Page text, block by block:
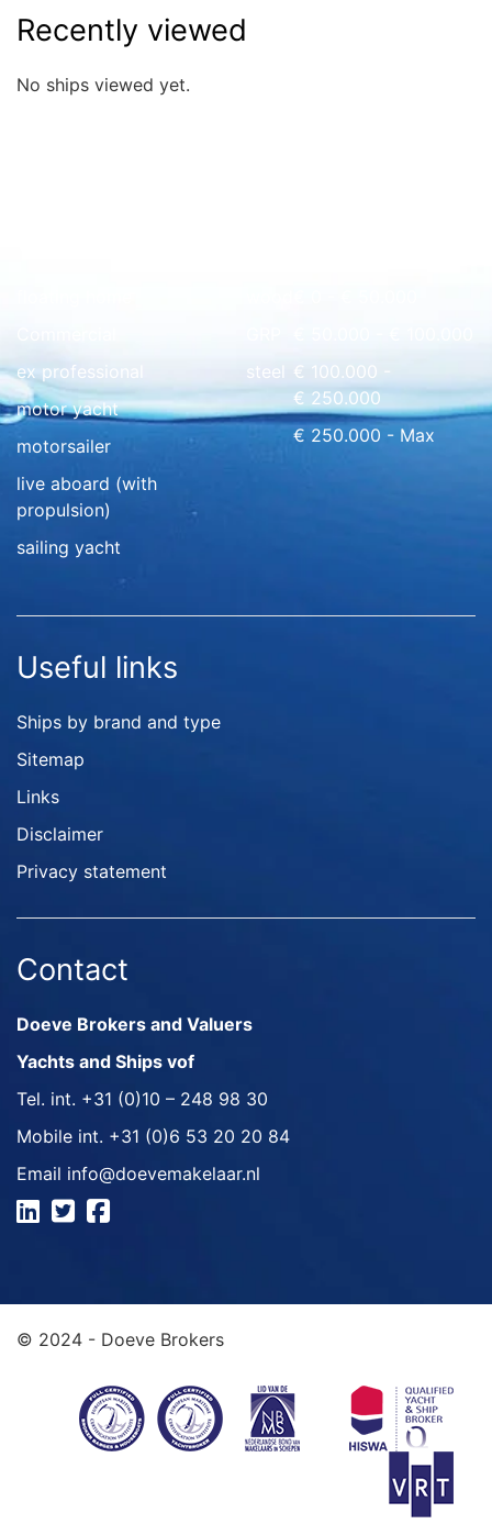
Recently viewed
No ships viewed yet.
ex professional
motor yacht
motorsailer
live aboard (with
propulsion)
sailing yacht
steel
€ 100.000 -
€ 250.000
€ 250.000 - Max
Useful links
Ships by brand and type
Sitemap
Links
Disclaimer
Privacy statement
Contact
Doeve Brokers and Valuers
Yachts and Ships vof
Tel. int. +31 (0)10 – 248 98 30
Mobile int. +31 (0)6 53 20 20 84
Email info@doevemakelaar.nl
© 2024 - Doeve Brokers